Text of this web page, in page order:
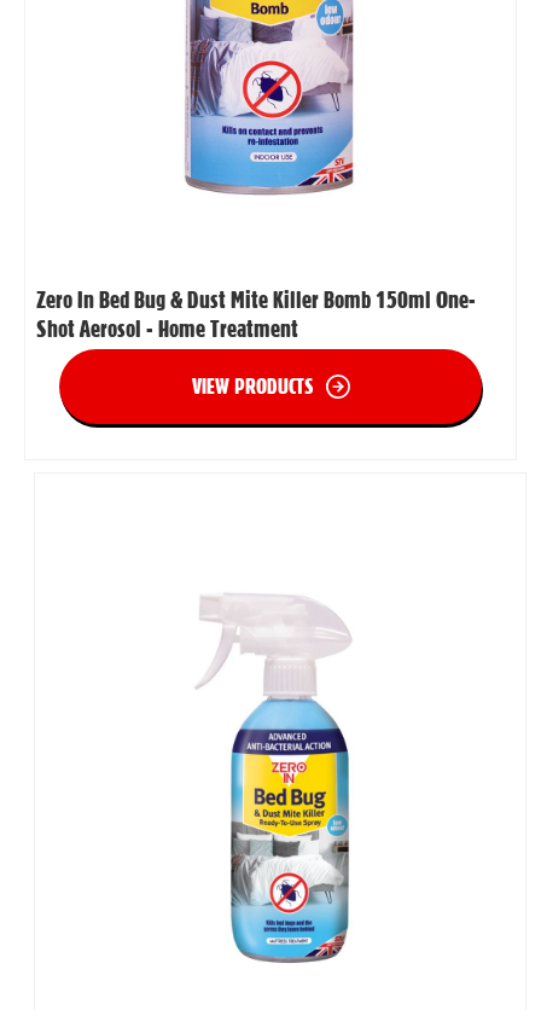
Zero In Bed Bug & Dust Mite Killer Bomb 150ml One-
Shot Aerosol - Home Treatment
VIEW PRODUCTS